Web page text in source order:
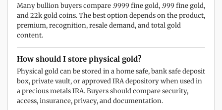
Many bullion buyers compare .9999 fine gold, .999 fine gold,
and 22k gold coins. The best option depends on the product,
premium, recognition, resale demand, and total gold
content.
How should I store physical gold?
Physical gold can be stored in a home safe, bank safe deposit
box, private vault, or approved IRA depository when used in
a precious metals IRA. Buyers should compare security,
access, insurance, privacy, and documentation.